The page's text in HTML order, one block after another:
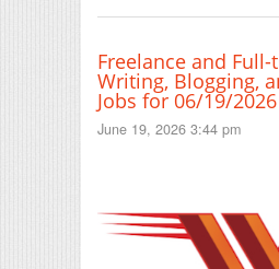
Freelance and
Writing, Blogging,
Jobs for 06/19/2026
June 19, 2026 3:44 pm